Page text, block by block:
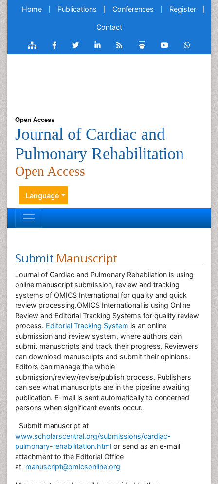
Home Publications Conferences Register
Contact
Open Access
Journal of Cardiac and
Pulmonary Rehabilitation
Open Access
Language
Submit Manuscript
Journal of Cardiac and Pulmonary Rehabilation is using
online manuscript submission, review and tracking
systems of OMICS International for quality and quick
review processing.OMICS International is using Online
Review and Editorial Tracking Systems for quality review
process. Editorial Tracking System is an online
submission and review system, where authors can
submit manuscripts and track their progress. Reviewers
can download manuscripts and submit their opinions.
Editors can manage the whole
submission/review/revise/publish process. Publishers
can see what manuscripts are in the pipeline awaiting
publication. E-mail is sent automatically to concerned
persons when significant events occur.
Submit manuscript at
www.scholarscentral.org/submissions/cardiac-
pulmonary-rehabilitation.html or send as an e-mail
attachment to the Editorial Office
at manuscript@omicsonline.org